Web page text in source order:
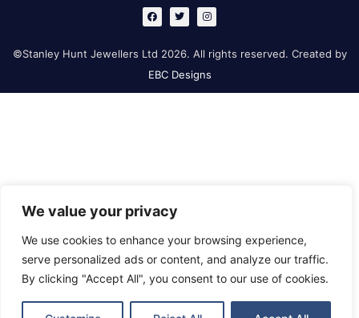
We value your privacy
We use cookies to enhance your browsing experience,
serve personalized ads or content, and analyze our traffic.
By clicking "Accept All", you consent to our use of cookies.
F
a
c
b
o
k
T
w
i
t
e
I
n
s
g
a
©Stanley Hunt Jewellers Ltd 2026. All rights reserved. Created by
EBC Designs